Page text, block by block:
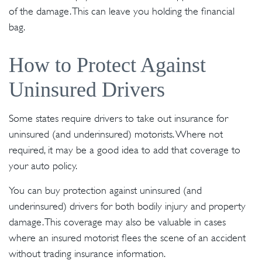
of the damage. This can leave you holding the financial
bag.
How to Protect Against
Uninsured Drivers
Some states require drivers to take out insurance for
uninsured (and underinsured) motorists. Where not
required, it may be a good idea to add that coverage to
your auto policy.
You can buy protection against uninsured (and
underinsured) drivers for both bodily injury and property
damage. This coverage may also be valuable in cases
where an insured motorist flees the scene of an accident
without trading insurance information.